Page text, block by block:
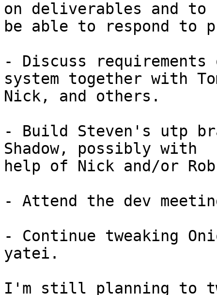
on deliverables and to
be able to respond to
- Discuss requirements
system together with
Nick, and others.
- Build Steven's utp
Shadow, possibly with
help of Nick and/or
- Attend the dev
- Continue tweaking
yatei.
I'm still planning to